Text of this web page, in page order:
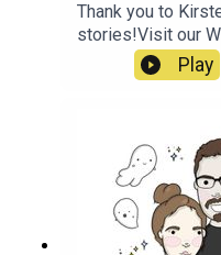
Thank you to
stories!Visit our
PATREON
CHANNELVisit our
Play